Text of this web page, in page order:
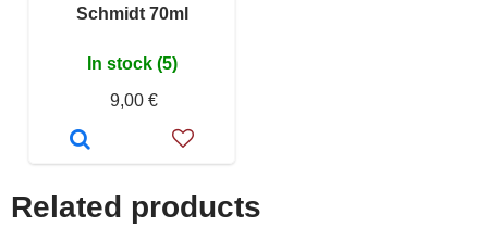
Schmidt 70ml
In stock (5)
9,00 €
Related products